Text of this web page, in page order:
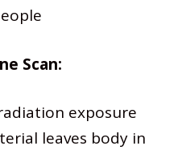
Scan:
exposure
leaves body in